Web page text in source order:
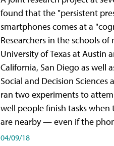
found that the "persistent
smartphones comes at a
Researchers in the schools
University of Texas at Austin
California, San Diego as well
Social and Decision Sciences
ran two experiments to
well people finish tasks
are nearby — even if the
04/09/18